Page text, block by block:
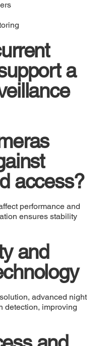
a
access?
performance and
ensures stability
and
advanced night
detection, improving